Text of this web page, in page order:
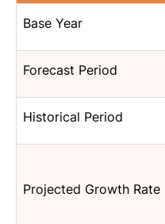
Base Year
Forecast Period
Historical Period
Projected Growth Rate